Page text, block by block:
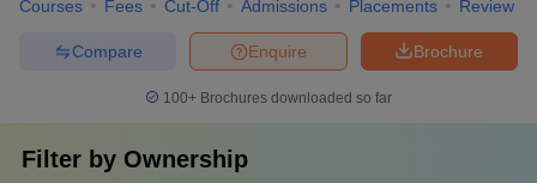
Courses Fees Cut-Off Admissions Placements Review
Brochure
Enquire
Compare
100+ Brochures downloaded so far
Filter by Ownership